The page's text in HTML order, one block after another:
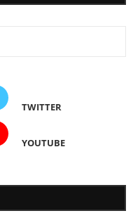
TWITTER
YOUTUBE